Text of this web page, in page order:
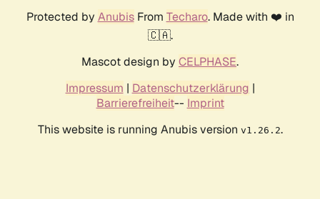
Protected by AnubisFrom Techaro. Made with ❤️ in
🇨🇦.
Mascot design by CELPHASE.
Impressum | Datenschutzerklärung |
Barrierefreiheit-- Imprint
This website is running Anubis version v1.26.2.